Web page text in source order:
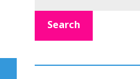
Search